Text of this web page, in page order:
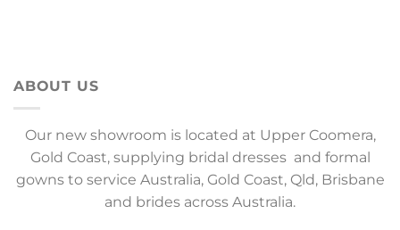
ABOUT US
Our new showroom is located at Upper Coomera,
Gold Coast, supplying bridal dresses and formal
gowns to service Australia, Gold Coast, Qld, Brisbane
and brides across Australia.